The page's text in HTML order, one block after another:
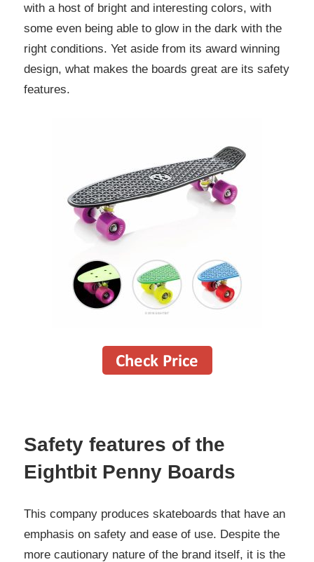
with a host of bright and interesting colors, with
some even being able to glow in the dark with the
right conditions. Yet aside from its award winning
design, what makes the boards great are its safety
features.
Safety features of the
Eightbit Penny Boards
This company produces skateboards that have an
emphasis on safety and ease of use. Despite the
more cautionary nature of the brand itself, it is the